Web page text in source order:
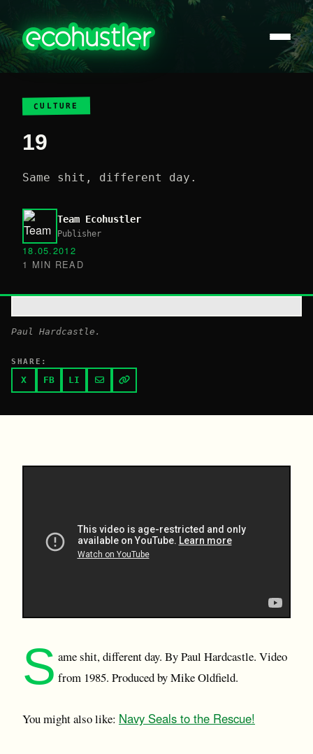
CULTURE
19
Same shit, different day.
Team Ecohustler
Publisher
18.05.2012
1 MIN READ
Paul Hardcastle.
SHARE:
X FB LI
S ame shit, different day. By Paul Hardcastle. Video
from 1985. Produced by Mike Oldfield.
You might also like: Navy Seals to the Rescue!